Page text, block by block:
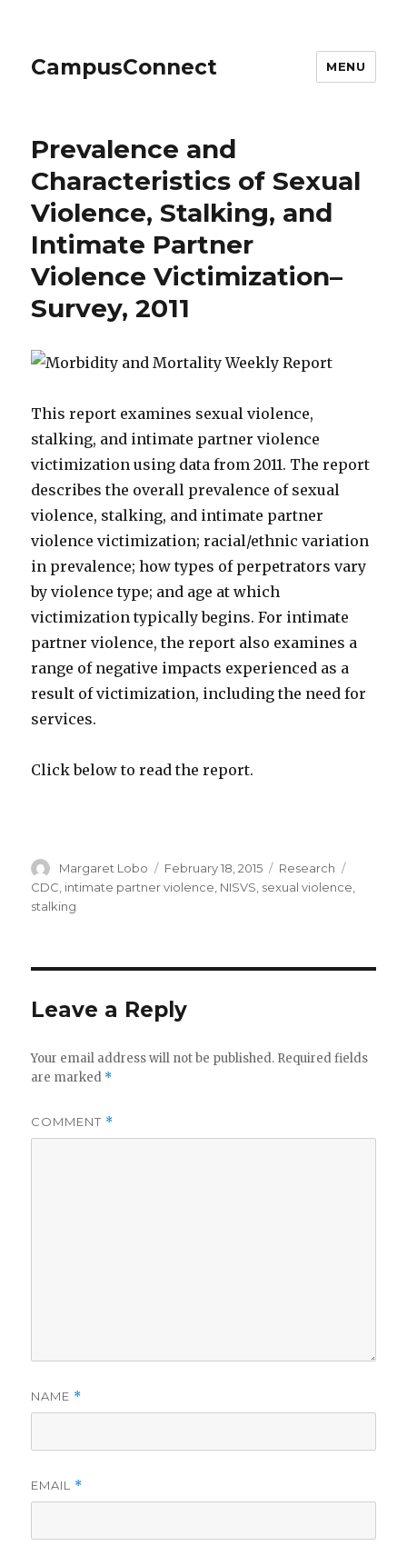
CampusConnect MENU
Prevalence and
Characteristics of Sexual
Violence, Stalking, and
Intimate Partner
Violence Victimization–
Survey, 2011
This report examines sexual violence,
stalking, and intimate partner violence
victimization using data from 2011. The report
describes the overall prevalence of sexual
violence, stalking, and intimate partner
violence victimization; racial/ethnic variation
in prevalence; how types of perpetrators vary
by violence type; and age at which
victimization typically begins. For intimate
partner violence, the report also examines a
range of negative impacts experienced as a
result of victimization, including the need for
services.
Click below to read the report.
Author
Margaret Lobo
Posted
on
February 18, 2015 Categories
Research
CDC intimate partner violence NISVS sexual violence
stalking
Leave a Reply
Your email address will not be published. Required fields
are marked *
COMMENT *
NAME *
EMAIL *